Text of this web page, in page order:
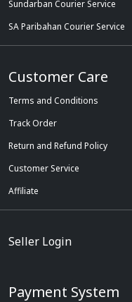
Sundarban Courier Service
SA Paribahan Courier Service
Customer Care
Terms and Conditions
Track Order
Return and Refund Policy
Customer Service
Affiliate
Seller Login
Payment System